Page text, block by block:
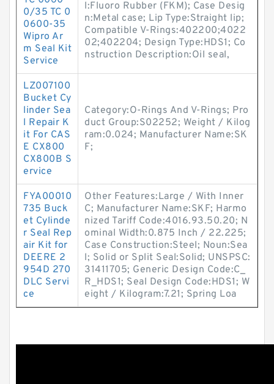
0/35 TC 0
0600-35
Wipro Ar
m Seal Kit
Service
l:Fluoro Rubber (FKM); Case Desig
n:Metal case; Lip Type:Straight lip;
Compatible V-Rings:402200;4022
02;402204; Design Type:HDS1; Co
nstruction Description:Oil seal,
LZ007100
Bucket Cy
linder Sea
l Repair K
it For CAS
E CX800
CX800B S
ervice
Category:O-Rings And V-Rings; Pro
duct Group:S02252; Weight / Kilog
ram:0.024; Manufacturer Name:SK
F;
FYA00010
735 Buck
et Cylinde
r Seal Rep
air Kit for
DEERE 2
954D 270
DLC Servi
ce
Other Features:Large / With Inner
C; Manufacturer Name:SKF; Harmo
nized Tariff Code:4016.93.50.20; N
ominal Width:0.875 Inch / 22.225;
Case Construction:Steel; Noun:Sea
l; Solid or Split Seal:Solid; UNSPSC:
31411705; Generic Design Code:C_
R_HDS1; Seal Design Code:HDS1; W
eight / Kilogram:7.21; Spring Loa